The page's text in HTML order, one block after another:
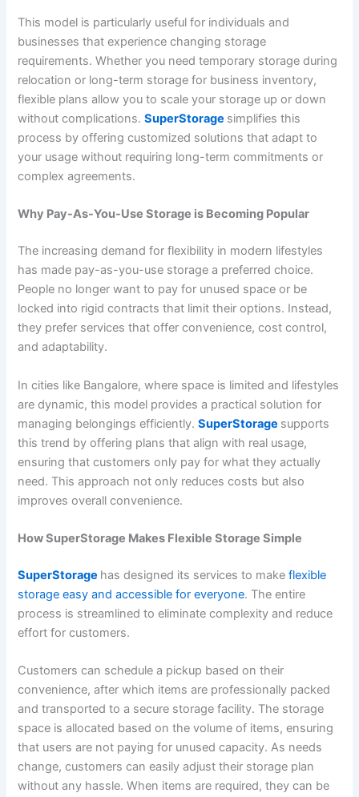
This model is particularly useful for individuals and
businesses that experience changing storage
requirements. Whether you need temporary storage during
relocation or long-term storage for business inventory,
flexible plans allow you to scale your storage up or down
without complications.SuperStorage simplifies this
process by offering customized solutions that adapt to
your usage without requiring long-term commitments or
complex agreements.
Why Pay-As-You-Use Storage is Becoming Popular
The increasing demand for flexibility in modern lifestyles
has made pay-as-you-use storage a preferred choice.
People no longer want to pay for unused space or be
locked into rigid contracts that limit their options. Instead,
they prefer services that offer convenience, cost control,
and adaptability.
In cities like Bangalore, where space is limited and lifestyles
are dynamic, this model provides a practical solution for
managing belongings efficiently.SuperStorage supports
this trend by offering plans that align with real usage,
ensuring that customers only pay for what they actually
need. This approach not only reduces costs but also
improves overall convenience.
How SuperStorage Makes Flexible Storage Simple
SuperStorage has designed its services to makeflexible
storage easy and accessible for everyone. The entire
process is streamlined to eliminate complexity and reduce
effort for customers.
Customers can schedule a pickup based on their
convenience, after which items are professionally packed
and transported to a secure storage facility. The storage
space is allocated based on the volume of items, ensuring
that users are not paying for unused capacity. As needs
change, customers can easily adjust their storage plan
without any hassle. When items are required, they can be